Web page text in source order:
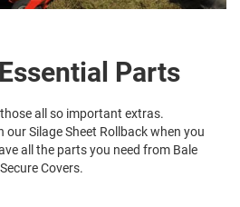
Parts
all so important extras.
Silage Sheet Rollback when you
all the parts you need from Bale
Covers.